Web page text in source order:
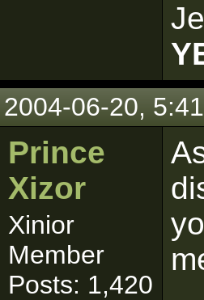
2004-06-20,
Prince
Xizor
Xinior
Member
Posts: 1,420